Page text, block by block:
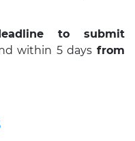
to submit
within 5 days from